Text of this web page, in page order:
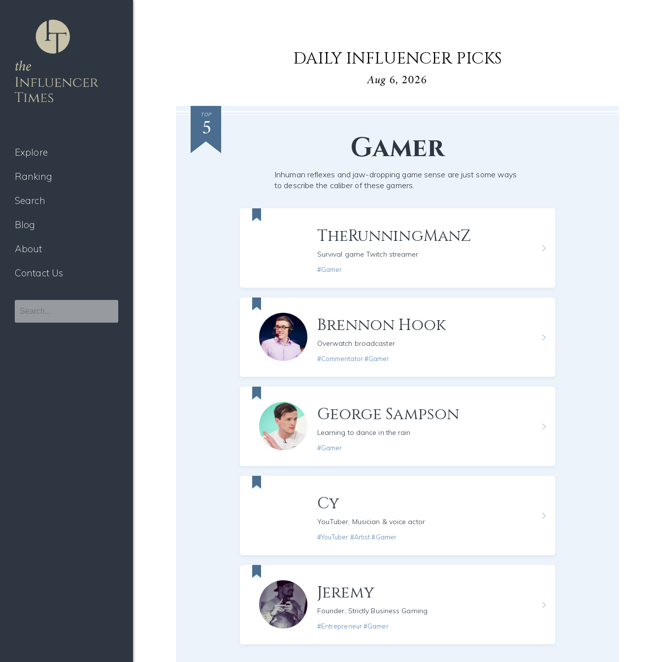
Explore
Ranking
Search
Blog
About
Contact Us
DAILY INFLUENCER PICKS
Aug 6, 2026
TOP
5
Gamer
Inhuman reflexes and jaw-dropping game sense are just some ways
to describe the caliber of these gamers.
TheRunningManZ
Survival game Twitch streamer
#Gamer
Brennon Hook
Overwatch broadcaster
#Commentator #Gamer
George Sampson
Learning to dance in the rain
#Gamer
Cy
YouTuber, Musician & voice actor
#YouTuber #Artist #Gamer
Jeremy
Founder, Strictly Business Gaming
#Entrepreneur #Gamer